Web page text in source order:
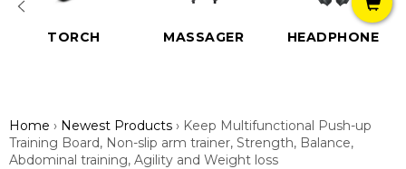
TORCH MASSAGER HEADPHONE
Home › Newest Products › Keep Multifunctional Push-up
Training Board, Non-slip arm trainer, Strength, Balance,
Abdominal training, Agility and Weight loss